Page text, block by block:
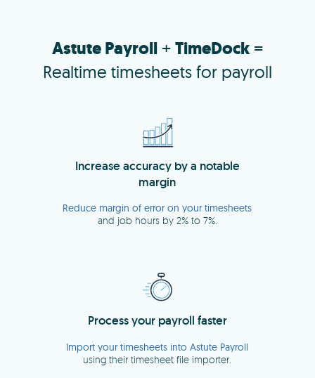
Astute Payroll+ TimeDock=
Realtime timesheets for payroll